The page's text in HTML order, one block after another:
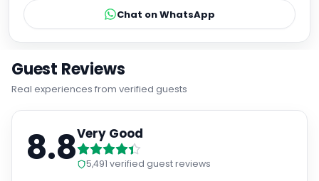
Chat on WhatsApp
Guest Reviews
Real experiences from verified guests
8.8Very Good
5,491 verified guest reviews